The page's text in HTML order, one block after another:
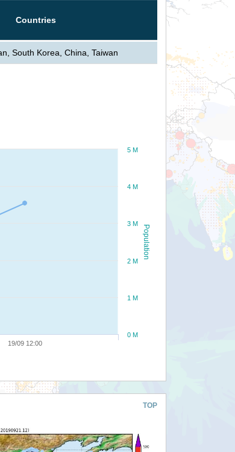
Countries
South Korea, China, Taiwan
Population
19/09 12:00
0 M
1 M
2 M
3 M
4 M
5 M
TOP